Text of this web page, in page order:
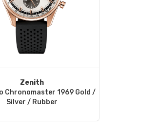
Zenith
Chronomaster 1969 Gold /
Silver / Rubber